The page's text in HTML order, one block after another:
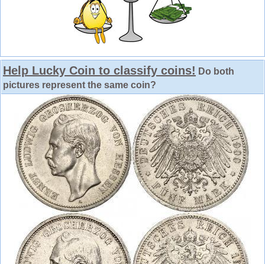
Help Lucky Coin to classify coins! Do both
pictures represent the same coin?